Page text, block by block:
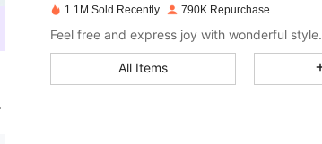
4.84
1.1M Sold Recently 790K Repurchase
Feel free and express joy with wonderful style.
All Items